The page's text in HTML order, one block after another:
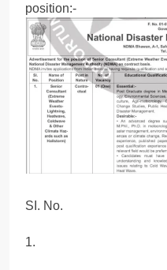
position:-
SI. No.
1.